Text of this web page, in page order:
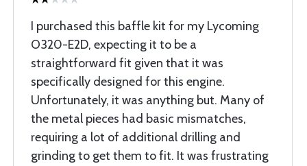
I purchased this baffle kit for my Lycoming
O320-E2D, expecting it to be a
straightforward fit given that it was
specifically designed for this engine.
Unfortunately, it was anything but. Many of
the metal pieces had basic mismatches,
requiring a lot of additional drilling and
grinding to get them to fit. It was frustrating